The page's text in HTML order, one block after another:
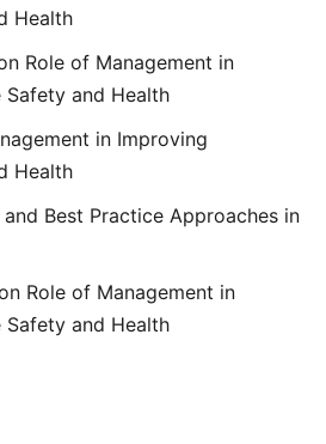
Health
Role of Management in
and Health
in Improving
Health
and Best Practice Approaches in
Role of Management in
and Health